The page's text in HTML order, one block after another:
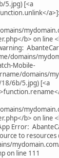
5.jpg) [<a
b> on line
domains/
Mobile-
domains/
18/6b/5.jpg) [<a
b> on line
Error:
to
on line 111